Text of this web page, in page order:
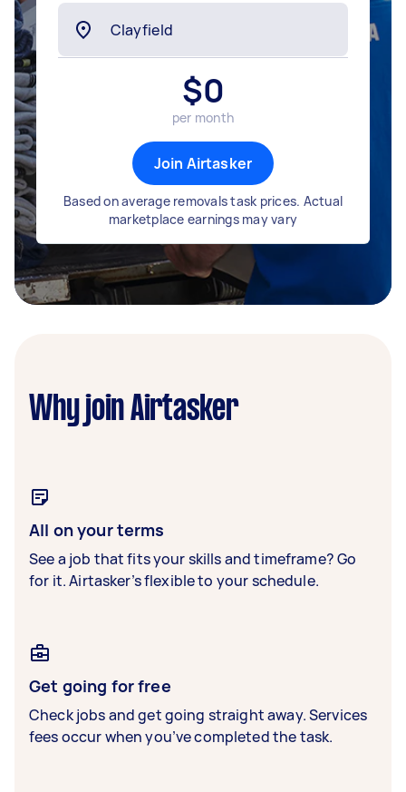
$0
per month
Join Airtasker
Based on average removals task prices. Actual
marketplace earnings may vary
Why join Airtasker
All on your terms
See a job that fits your skills and timeframe? Go
for it. Airtasker’s flexible to your schedule.
Get going for free
Check jobs and get going straight away. Services
fees occur when you’ve completed the task.